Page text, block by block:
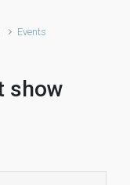
Events
show